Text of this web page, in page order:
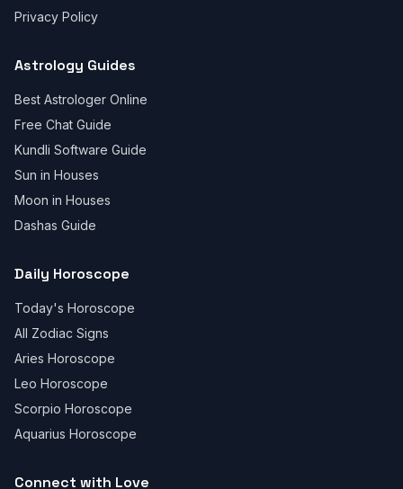
Privacy Policy
Astrology Guides
Best Astrologer Online
Free Chat Guide
Kundli Software Guide
Sun in Houses
Moon in Houses
Dashas Guide
Daily Horoscope
Today's Horoscope
All Zodiac Signs
Aries Horoscope
Leo Horoscope
Scorpio Horoscope
Aquarius Horoscope
Connect with Love